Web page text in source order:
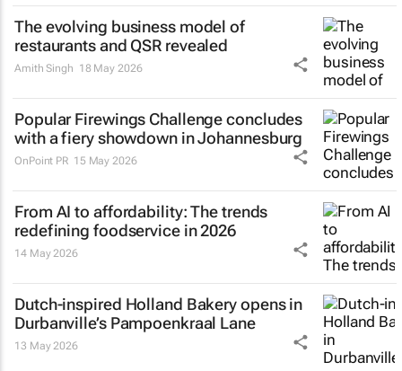
The evolving business model of
restaurants and QSR revealed
Amith Singh 18 May 2026
Popular Firewings Challenge concludes
with a fiery showdown in Johannesburg
OnPoint PR 15 May 2026
From AI to affordability: The trends
redefining foodservice in 2026
14 May 2026
Dutch-inspired Holland Bakery opens in
Durbanville’s Pampoenkraal Lane
13 May 2026